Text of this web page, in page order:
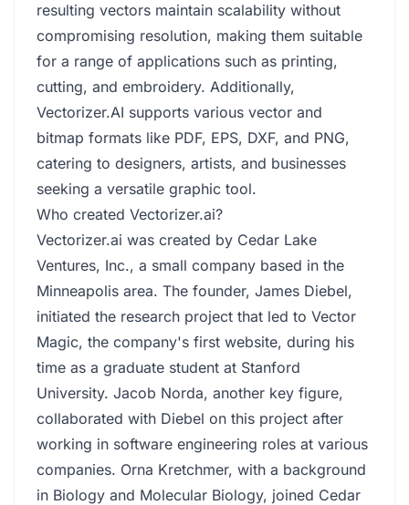
resulting vectors maintain scalability without
compromising resolution, making them suitable
for a range of applications such as printing,
cutting, and embroidery. Additionally,
Vectorizer.AI supports various vector and
bitmap formats like PDF, EPS, DXF, and PNG,
catering to designers, artists, and businesses
seeking a versatile graphic tool.
Who created Vectorizer.ai?
Vectorizer.ai was created by Cedar Lake
Ventures, Inc., a small company based in the
Minneapolis area. The founder, James Diebel,
initiated the research project that led to Vector
Magic, the company's first website, during his
time as a graduate student at Stanford
University. Jacob Norda, another key figure,
collaborated with Diebel on this project after
working in software engineering roles at various
companies. Orna Kretchmer, with a background
in Biology and Molecular Biology, joined Cedar